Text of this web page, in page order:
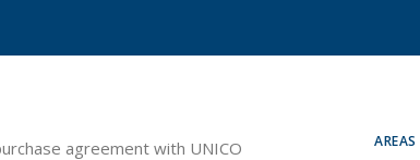
agreement with UNICO